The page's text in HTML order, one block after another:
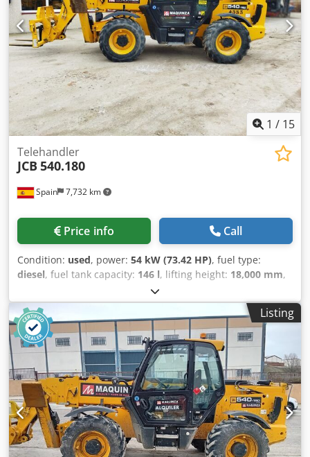
1 / 15
Spain 7,732 km
Telehandler
JCB 540.180
Price info Call
Condition: used, power: 54 kW (73.42 HP), fuel type:
diesel, fuel tank capacity: 146 l, lifting height: 18,000 mm,
, operating hours:
of manufacture: 2023 Csdsx Itv Ujpfx An Horf Empty
weight: 11.520 kg Carrying capacity: 4.000 kg GVW: 15.520
kg Dimensions (LxBxH): 626 x 232 x 270 cm Working height:
1.800 cm
Listing